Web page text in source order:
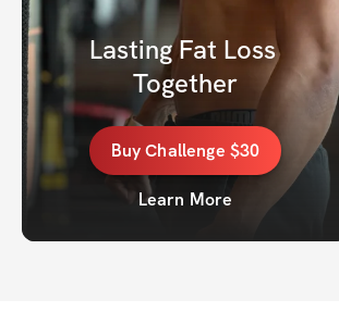
Lasting Fat Loss
Together
BuyChallenge $30
Learn More